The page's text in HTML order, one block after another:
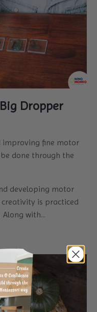
Dropper
improving fine motor
done through the
developing motor
is practiced
Along with...